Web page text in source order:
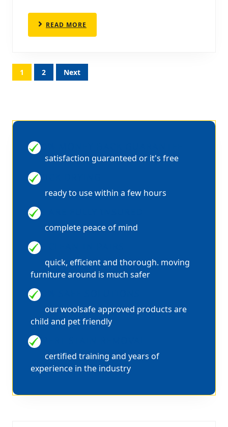
READ MORE
POSTS
PAGINATION
1 2 Next
100% MONEY BACK GUARANTEE
satisfaction guaranteed or it's free
QUICK DRYING
ready to use within a few hours
WE ARE FULLY INSURED
complete peace of mind
WE CLEAN IN PAIRS
quick, efficient and thorough. moving
furniture around is much safer
100% SAFE SOLUTIONS
our woolsafe approved products are
child and pet friendly
EXPERT STAIN REMOVAL
certified training and years of
experience in the industry